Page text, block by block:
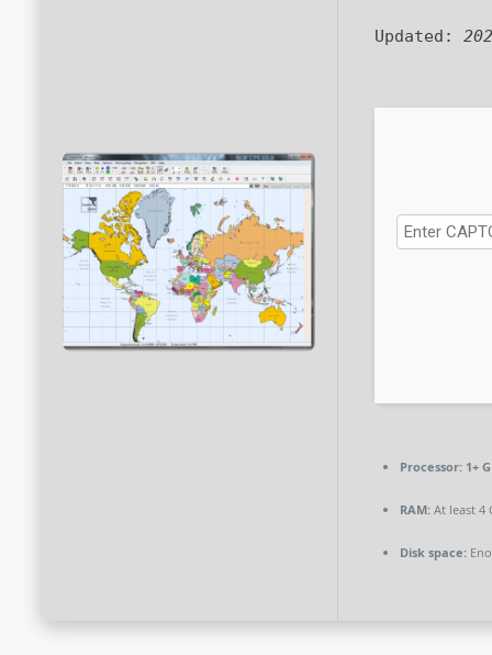
Updated:
Processor:1+
RAM:At least 4
Disk space: